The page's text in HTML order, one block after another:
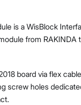
is a WisBlock
from RAKINDA
board via flex
screw holes